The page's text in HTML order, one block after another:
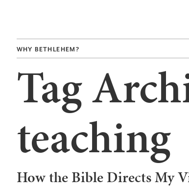
WHY BETHLEHEM?
Tag
teaching
How the Bible Directs My